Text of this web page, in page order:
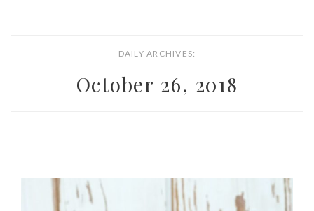
DAILY ARCHIVES:
October 26, 2018